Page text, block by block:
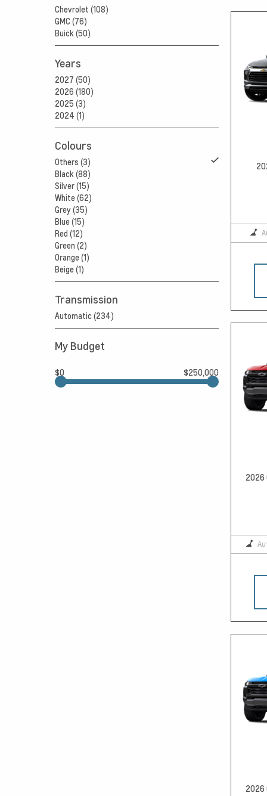
Chevrolet (108)
GMC (76)
Buick (50)
Years
2027 (50)
2026 (180)
2025 (3)
2024 (1)
Colours
Others (3)
Black (88)
Silver (15)
White (62)
Grey (35)
Blue (15)
Red (12)
Green (2)
Orange (1)
Beige (1)
Transmission
Automatic (234)
My Budget
$0 $250,000
2026
2026